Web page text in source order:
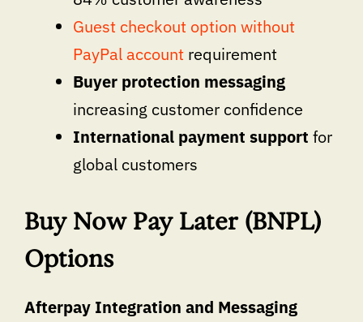
Guest checkout option without
PayPal account requirement
Buyer protection messaging
increasing customer confidence
International payment support for
global customers
Buy Now Pay Later (BNPL)
Options
Afterpay Integration and Messaging